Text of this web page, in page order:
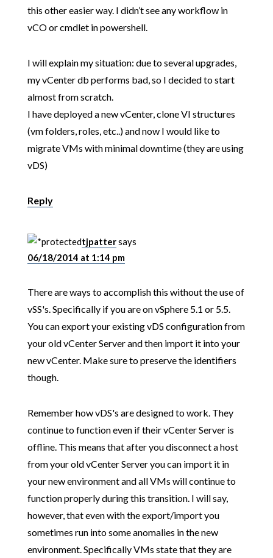
this other easier way. I didn’t see any workflow in
vCO or cmdlet in powershell.
I will explain my situation: due to several upgrades,
my vCenter db performs bad, so I decided to start
almost from scratch.
I have deployed a new vCenter, clone VI structures
(vm folders, roles, etc..) and now I would like to
migrate VMs with minimal downtime (they are using
vDS)
Reply
tjpattersays
06/18/2014 at 1:14 pm
There are ways to accomplish this without the use of
vSS's. Specifically if you are on vSphere 5.1 or 5.5.
You can export your existing vDS configuration from
your old vCenter Server and then import it into your
new vCenter. Make sure to preserve the identifiers
though.
Remember how vDS's are designed to work. They
continue to function even if their vCenter Server is
offline. This means that after you disconnect a host
from your old vCenter Server you can import it in
your new environment and all VMs will continue to
function properly during this transition. I will say,
however, that even with the export/import you
sometimes run into some anomalies in the new
environment. Specifically VMs state that they are